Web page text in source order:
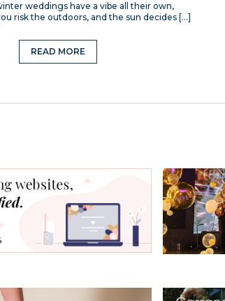
weddings have a vibe all their own,
risk the outdoors, and the sun decides […]
READ MORE